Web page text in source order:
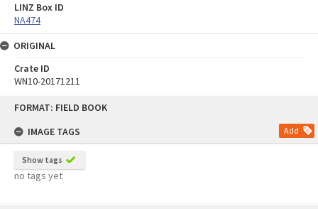
FORMAT: FIELD BOOK
IMAGE TAGS
Add
Show tags
no tags yet
LINZ Box ID
NA474
ORIGINAL
Crate ID
WN10-20171211